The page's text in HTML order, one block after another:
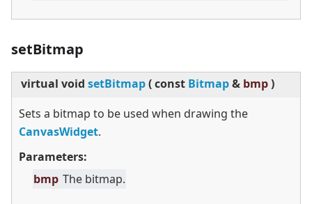
setBitmap
virtual void setBitmap(const Bitmap& bmp)
Sets a bitmap to be used when drawing the
CanvasWidget.
Parameters:
bmp The bitmap.